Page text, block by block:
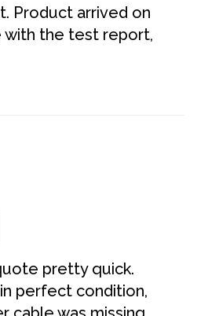
Product arrived on
with the test report,
pretty quick.
perfect condition,